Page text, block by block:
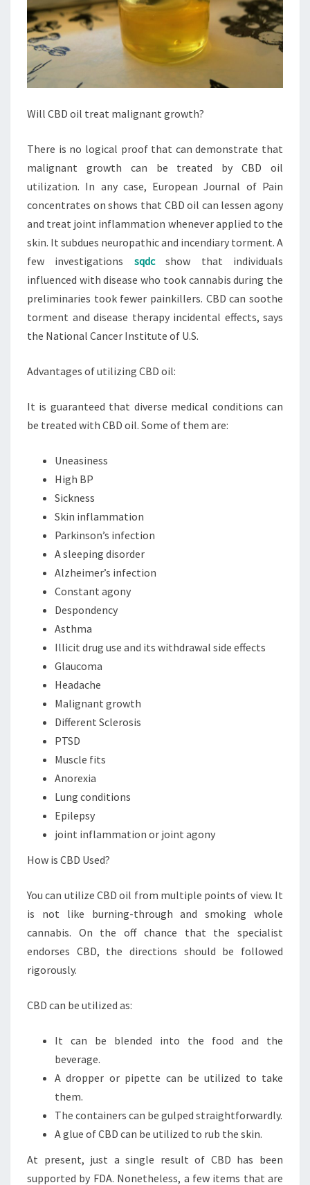
Will CBD oil treat malignant growth?
There is no logical proof that can demonstrate that
malignant growth can be treated by CBD oil
utilization. In any case, European Journal of Pain
concentrates on shows that CBD oil can lessen agony
and treat joint inflammation whenever applied to the
skin. It subdues neuropathic and incendiary torment. A
few investigations
sqdcshow that individuals
influenced with disease who took cannabis during the
preliminaries took fewer painkillers. CBD can soothe
torment and disease therapy incidental effects, says
the National Cancer Institute of U.S.
Advantages of utilizing CBD oil:
It is guaranteed that diverse medical conditions can
be treated with CBD oil. Some of them are:
Uneasiness
High BP
Sickness
Skin inflammation
Parkinson’s infection
A sleeping disorder
Alzheimer’s infection
Constant agony
Despondency
Asthma
Illicit drug use and its withdrawal side effects
Glaucoma
Headache
Malignant growth
Different Sclerosis
PTSD
Muscle fits
Anorexia
Lung conditions
Epilepsy
joint inflammation or joint agony
How is CBD Used?
You can utilize CBD oil from multiple points of view. It
is not like burning-through and smoking whole
cannabis. On the off chance that the specialist
endorses CBD, the directions should be followed
rigorously.
CBD can be utilized as:
It can be blended into the food and the
beverage.
A dropper or pipette can be utilized to take
them.
The containers can be gulped straightforwardly.
A glue of CBD can be utilized to rub the skin.
At present, just a single result of CBD has been
supported by FDA. Nonetheless, a few items that are